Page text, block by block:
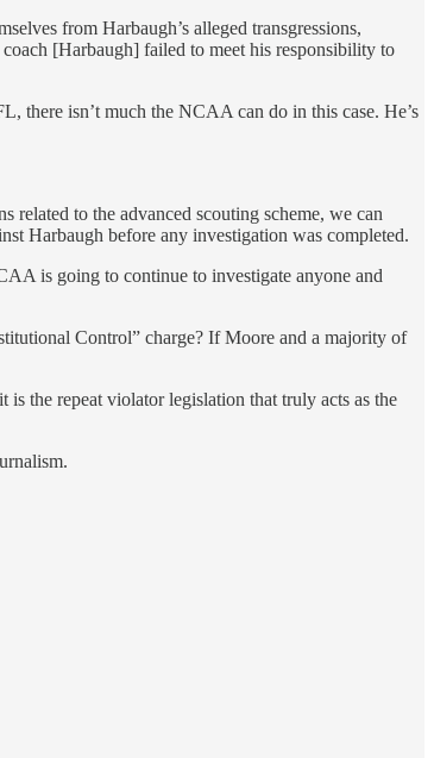
from Harbaugh’s alleged transgressions,
[Harbaugh] failed to meet his responsibility to
there isn’t much the NCAA can do in this case. He’s
to the advanced scouting scheme, we can
Harbaugh before any investigation was completed.
is going to continue to investigate anyone and
Control” charge? If Moore and a majority of
the repeat violator legislation that truly acts as the